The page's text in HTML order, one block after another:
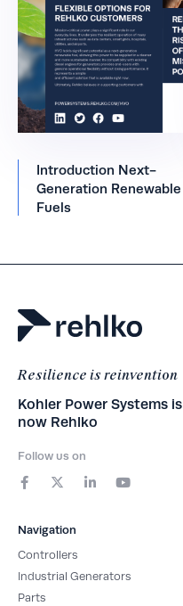
Introduction Next-
Generation Renewable
Fuels
Resilience is reinvention
Kohler Power Systems is
now Rehlko
Follow us on
a
b
o
o
k
-
f
-
i
t
t
e
r
i
-
o
Navigation
Controllers
Industrial Generators
Parts